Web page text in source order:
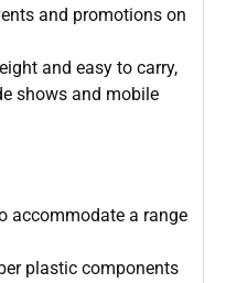
and promotions on
and easy to carry,
shows and mobile
accommodate a range
plastic components